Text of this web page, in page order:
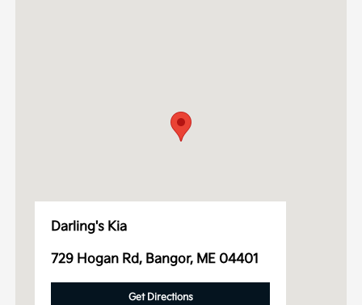
Darling's Kia
729 Hogan Rd, Bangor, ME 04401
Get Directions